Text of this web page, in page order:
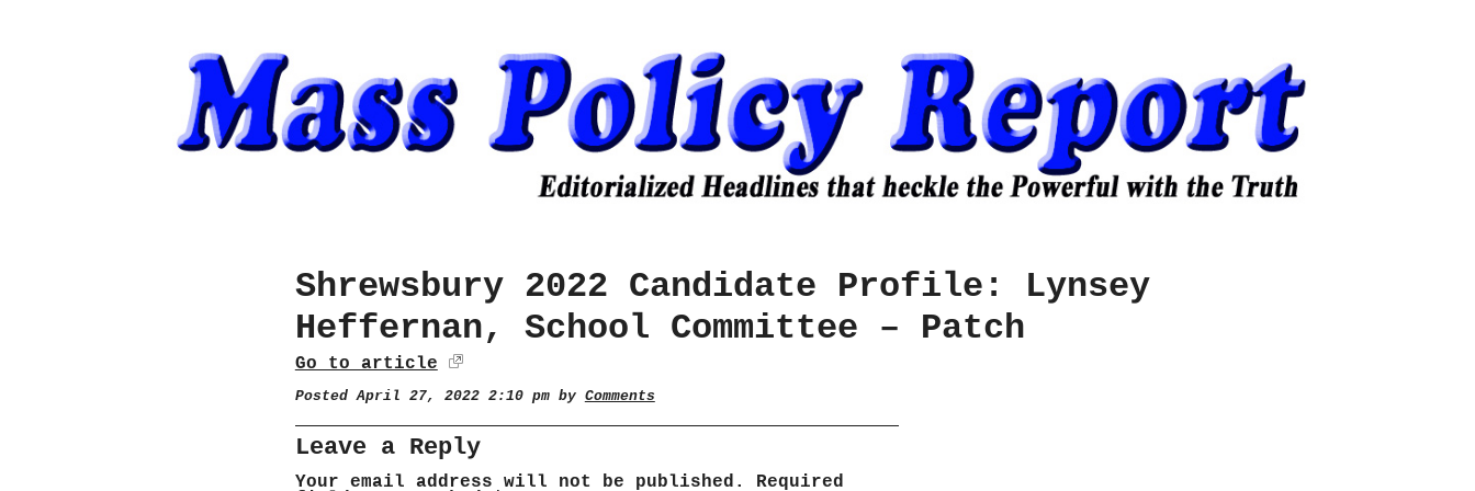
Shrewsbury 2022 Candidate Profile: Lynsey
Heffernan, School Committee – Patch
Go to article
Posted April 27, 2022 2:10 pm by Comments
Leave a Reply
Your email address will not be published.
Required